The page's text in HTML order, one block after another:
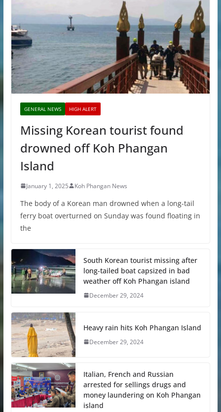
GENERAL NEWS HIGH ALERT
Missing Korean tourist found
drowned off Koh Phangan
Island
January 1, 2025 Koh Phangan News
The body of a Korean man drowned when a long-tail
ferry boat overturned on Sunday was found floating in
the
South Korean tourist missing after
long-tailed boat capsized in bad
weather off Koh Phangan island
December 29, 2024
Heavy rain hits Koh Phangan Island
December 29, 2024
Italian, French and Russian
arrested for sellings drugs and
money laundering on Koh Phangan
island